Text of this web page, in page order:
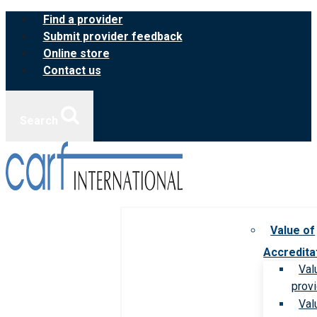
Skip
content
Find a provider
Submit provider feedback
Online store
Contact us
Value of